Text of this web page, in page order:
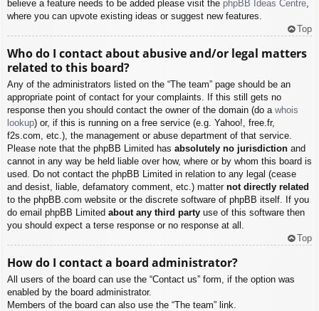
believe a feature needs to be added please visit the phpBB Ideas Centre,
where you can upvote existing ideas or suggest new features.
Top
Who do I contact about abusive and/or legal matters
related to this board?
Any of the administrators listed on the “The team” page should be an
appropriate point of contact for your complaints. If this still gets no
response then you should contact the owner of the domain (do a whois
lookup) or, if this is running on a free service (e.g. Yahoo!, free.fr,
f2s.com, etc.), the management or abuse department of that service.
Please note that the phpBB Limited has absolutely no jurisdiction and
cannot in any way be held liable over how, where or by whom this board is
used. Do not contact the phpBB Limited in relation to any legal (cease
and desist, liable, defamatory comment, etc.) matter not directly related
to the phpBB.com website or the discrete software of phpBB itself. If you
do email phpBB Limited about any third party use of this software then
you should expect a terse response or no response at all.
Top
How do I contact a board administrator?
All users of the board can use the “Contact us” form, if the option was
enabled by the board administrator.
Members of the board can also use the “The team” link.